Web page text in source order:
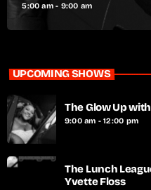
5:00 am - 9:00 am
UPCOMING SHOWS
The Glow Up
9:00 am - 12:00 pm
The Lunch
Yvette Floss